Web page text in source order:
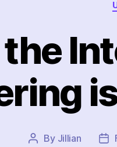
Post
By Jillian